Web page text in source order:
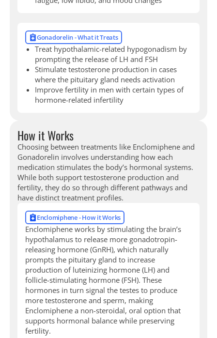
Gonadorelin - What it Treats
Treat hypothalamic-related hypogonadism by
prompting the release of LH and FSH
Stimulate testosterone production in cases
where the pituitary gland needs activation
Improve fertility in men with certain types of
hormone-related infertility
How it Works
Choosing between treatments like Enclomiphene and
Gonadorelin involves understanding how each
medication stimulates the body’s hormonal systems.
While both support testosterone production and
fertility, they do so through different pathways and
have distinct treatment profiles.
Enclomiphene - How it Works
Enclomiphene works by stimulating the brain’s
hypothalamus to release more gonadotropin-
releasing hormone (GnRH), which naturally
prompts the pituitary gland to increase
production of luteinizing hormone (LH) and
follicle-stimulating hormone (FSH). These
hormones in turn signal the testes to produce
more testosterone and sperm, making
Enclomiphene a non-steroidal, oral option that
supports hormonal balance while preserving
fertility.